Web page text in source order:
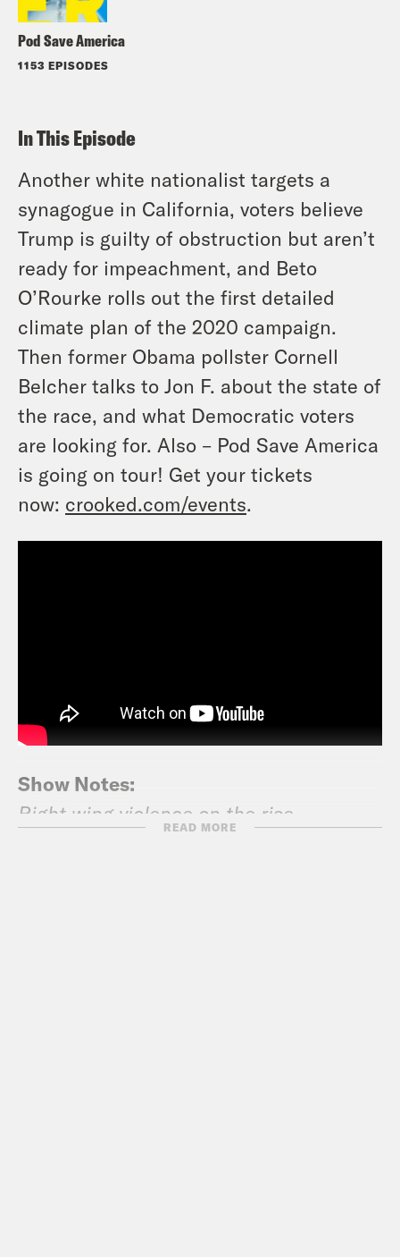
Pod Save America
1153 EPISODES
In This Episode
Another white nationalist targets a
synagogue in California, voters believe
Trump is guilty of obstruction but aren’t
ready for impeachment, and Beto
O’Rourke rolls out the first detailed
climate plan of the 2020 campaign.
Then former Obama pollster Cornell
Belcher talks to Jon F. about the state of
the race, and what Democratic voters
are looking for. Also – Pod Save America
is going on tour! Get your tickets
now: crooked.com/events.
Show Notes:
Right wing violence on the rise
READ MORE